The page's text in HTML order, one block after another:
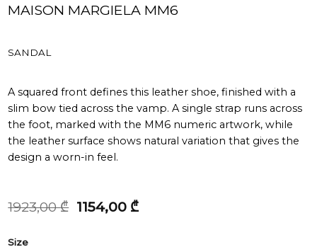
MAISON MARGIELA MM6
SANDAL
A squared front defines this leather shoe, finished with a
slim bow tied across the vamp. A single strap runs across
the foot, marked with the MM6 numeric artwork, while
the leather surface shows natural variation that gives the
design a worn-in feel.
1923,00₾ Original
price
1154,00 ₾Current
Size